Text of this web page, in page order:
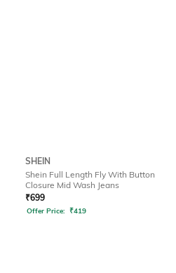
SHEIN
Shein Full Length Fly With Button
Closure Mid Wash Jeans
₹699
Offer Price: ₹419